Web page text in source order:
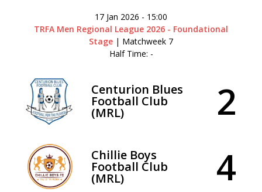
17 Jan 2026 - 15:00
TRFA Men Regional League 2026 - Foundational
Stage | Matchweek 7
Half Time: -
Centurion Blues
Football Club
(MRL) 2
Chillie Boys
Football Club
(MRL) 4